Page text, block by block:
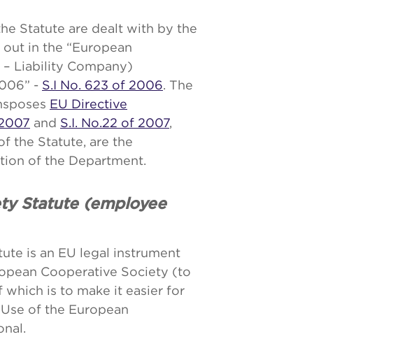
Statute are dealt with by the
in the “European
Liability Company)
- S.I No. 623 of 2006. The
EU Directive
and S.I. No.22 of 2007,
the Statute, are the
of the Department.
Statute (employee
is an EU legal instrument
Cooperative Society (to
which is to make it easier for
of the European